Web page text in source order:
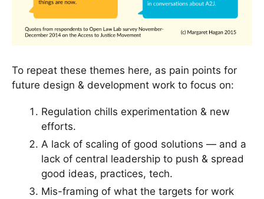
To repeat these themes here, as pain points for
future design & development work to focus on:
Regulation chills experimentation & new
efforts.
A lack of scaling of good solutions — and a
lack of central leadership to push & spread
good ideas, practices, tech.
Mis-framing of what the targets for work